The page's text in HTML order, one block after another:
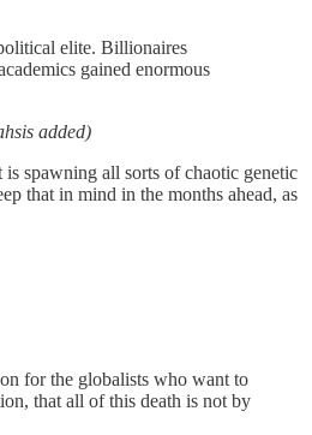
elite. Billionaires
gained enormous
added)
spawning all sorts of chaotic genetic
that in mind in the months ahead, as
for the globalists who want to
that all of this death is not by